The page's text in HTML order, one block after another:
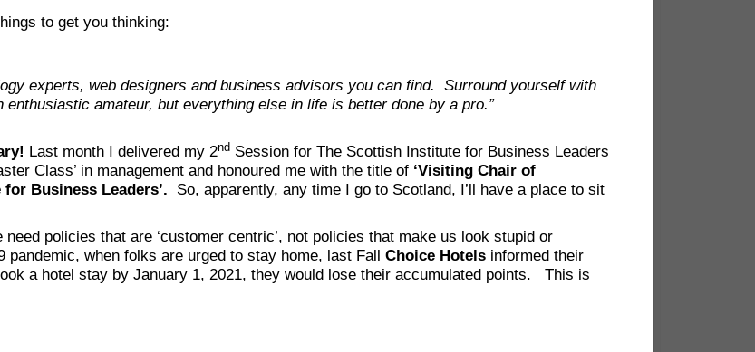
to get you thinking:
experts, web designers and business advisors you can find. Surround yourself with
amateur, but everything else in life is better done by a pro.”
Last month I delivered my 2nd Session for The Scottish Institute for Business Leaders
Class’ in management and honoured me with the title of ‘Visiting Chair of
Business Leaders’. So, apparently, any time I go to Scotland, I’ll have a place to sit
need policies that are ‘customer centric’, not policies that make us look stupid or
when folks are urged to stay home, last Fall Choice Hotels informed their
a hotel stay by January 1, 2021, they would lose their accumulated points. This is